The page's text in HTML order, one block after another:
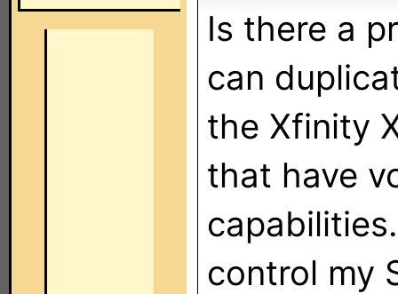
Is there a
can
the Xfinity
that have
control my